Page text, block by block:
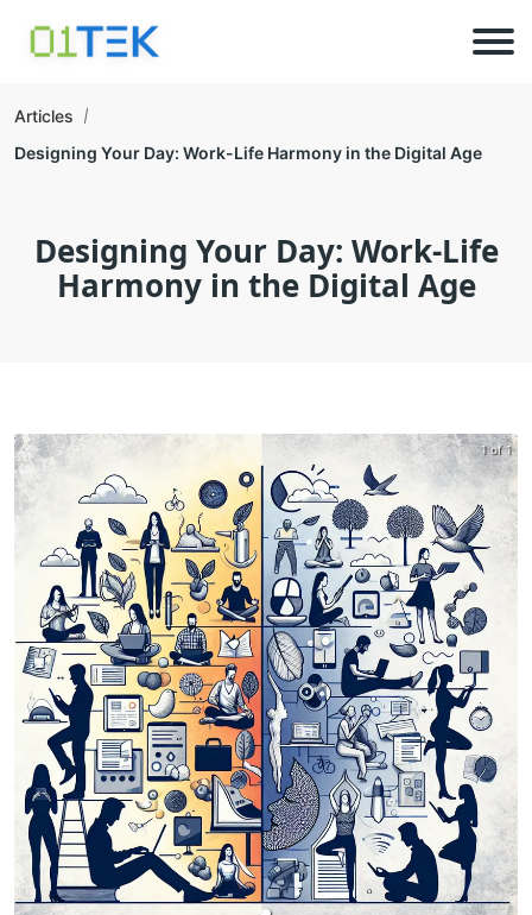
Articles
Designing Your Day: Work-Life Harmony in the Digital Age
Designing Your Day: Work-Life
Harmony in the Digital Age
1 of 1